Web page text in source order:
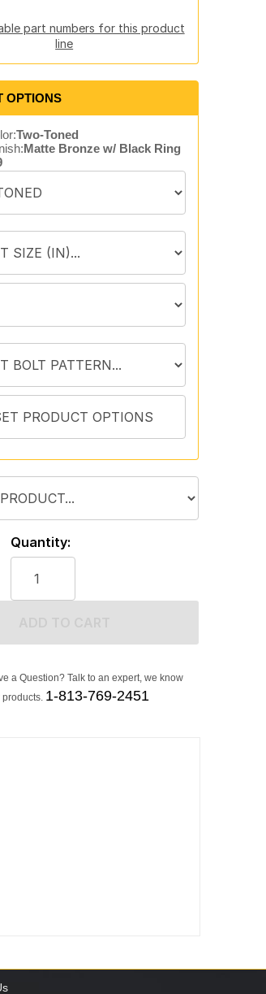
part numbers for this product
line
OPTIONS
Two-Toned
Matte Bronze w/ Black Ring
Quantity:
a Question? Talk to an expert, we know
products. 1-813-769-2451